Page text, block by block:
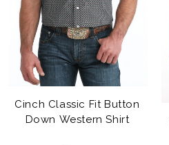
Cinch Classic Fit Button
Down Western Shirt